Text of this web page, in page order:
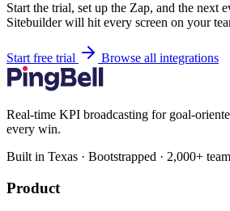
Start the trial, set up the Zap, and the next
Sitebuilder will hit every screen on your
Start free trial Browse all integrations
Real-time KPI broadcasting for goal-
every win.
Built in Texas · Bootstrapped · 2,000+
Product